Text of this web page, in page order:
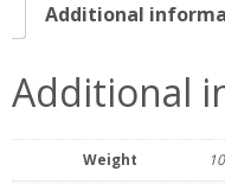
Additional
Additional
Weight